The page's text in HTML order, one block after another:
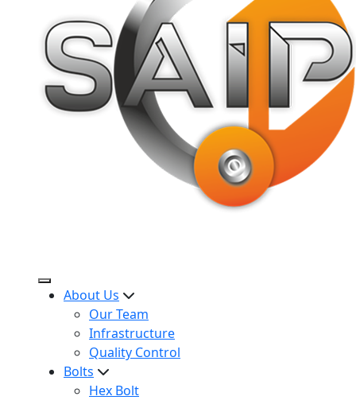
About Us
Our Team
Infrastructure
Quality Control
Bolts
Hex Bolt